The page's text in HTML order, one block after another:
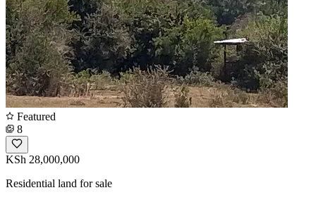
Featured
8
KSh 28,000,000
Residential land for sale